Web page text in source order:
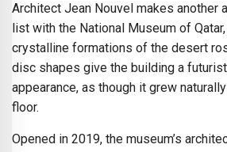
Architect Jean Nouvel makes another
list with the National Museum of
crystalline formations of the desert
disc shapes give the building a
appearance, as though it grew
floor.
Opened in 2019, the museum’s